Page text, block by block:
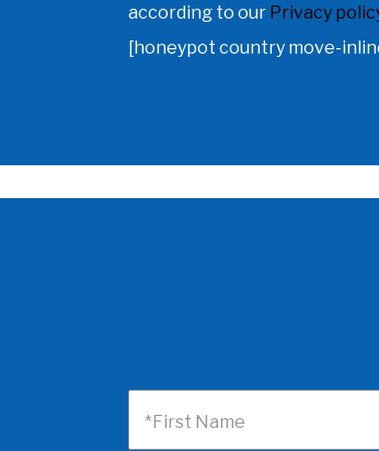
according to our Privacy
[honeypot country move-
*First Name